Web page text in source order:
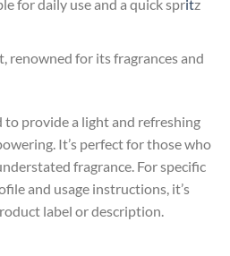
for daily use and a quick spritz
renowned for its fragrances and
to provide a light and refreshing
It’s perfect for those who
fragrance. For specific
and usage instructions, it’s
label or description.